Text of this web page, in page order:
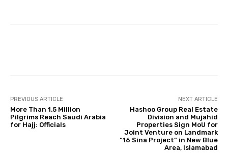
PREVIOUS ARTICLE
More Than 1.5 Million
Pilgrims Reach Saudi Arabia
for Hajj: Officials
NEXT ARTICLE
Hashoo Group Real Estate
Division and Mujahid
Properties Sign MoU for
Joint Venture on Landmark
“16 Sina Project” in New Blue
Area, Islamabad